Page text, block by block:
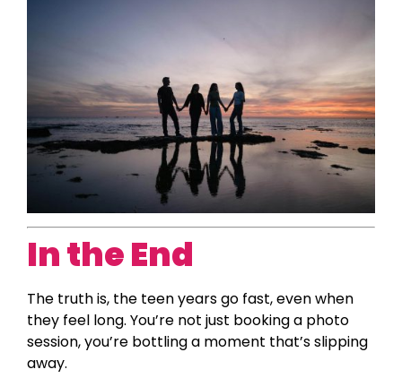
In the End
The truth is, the teen years go fast, even when
they feel long. You’re not just booking a photo
session, you’re bottling a moment that’s slipping
away.